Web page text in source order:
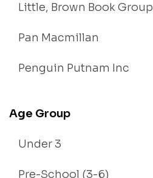
Little, Brown Book Group
Pan Macmillan
Penguin Putnam Inc
Age Group
Under 3
Pre-School (3-6)